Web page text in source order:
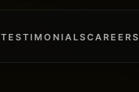
TESTIMONIALSCAREERS